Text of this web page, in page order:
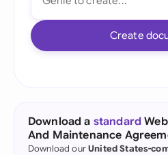
Create
Download a standard
And Maintenance
Download ourUnited States-